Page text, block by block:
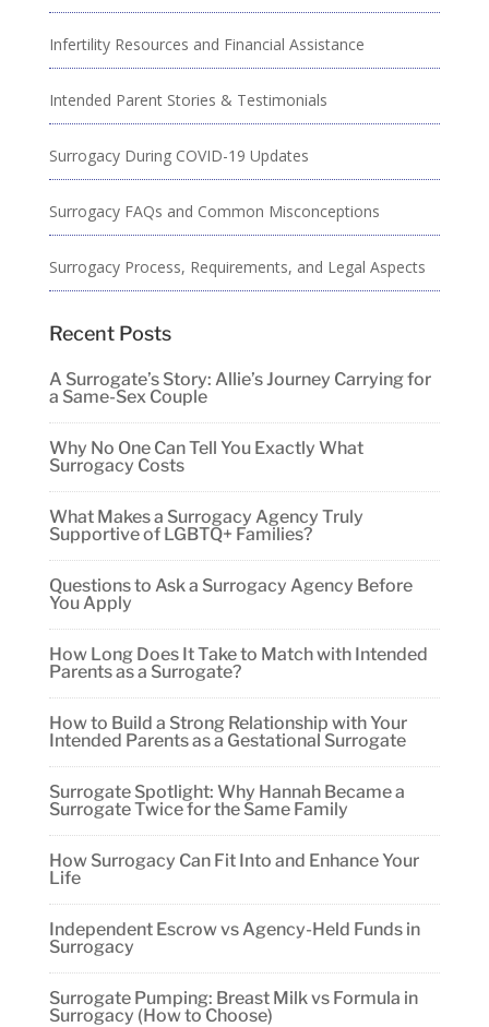
Infertility Resources and Financial Assistance
Intended Parent Stories & Testimonials
Surrogacy During COVID-19 Updates
Surrogacy FAQs and Common Misconceptions
Surrogacy Process, Requirements, and Legal Aspects
Recent Posts
A Surrogate’s Story: Allie’s Journey Carrying for
a Same-Sex Couple
Why No One Can Tell You Exactly What
Surrogacy Costs
What Makes a Surrogacy Agency Truly
Supportive of LGBTQ+ Families?
Questions to Ask a Surrogacy Agency Before
You Apply
How Long Does It Take to Match with Intended
Parents as a Surrogate?
How to Build a Strong Relationship with Your
Intended Parents as a Gestational Surrogate
Surrogate Spotlight: Why Hannah Became a
Surrogate Twice for the Same Family
How Surrogacy Can Fit Into and Enhance Your
Life
Independent Escrow vs Agency-Held Funds in
Surrogacy
Surrogate Pumping: Breast Milk vs Formula in
Surrogacy (How to Choose)